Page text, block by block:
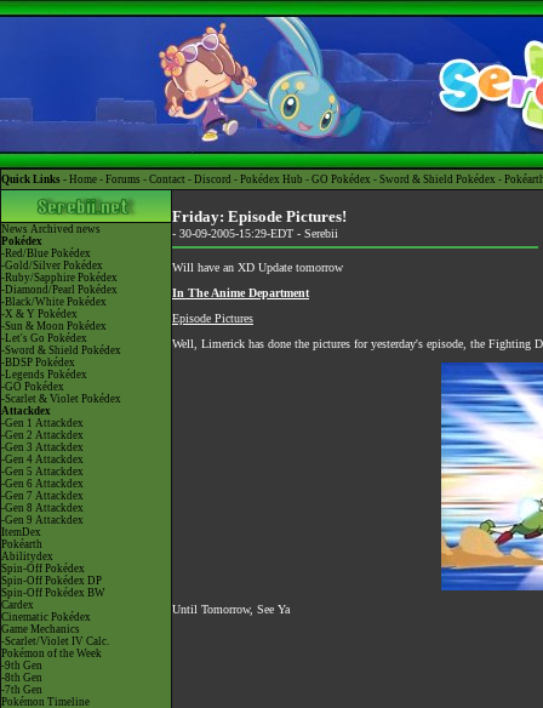
Quick Links - Home - Forums - Contact - Discord - Pokédex Hub - GO Pokédex - Sword & Shield Pokédex -
News Archived news
Pokédex
-Red/Blue Pokédex
-Gold/Silver Pokédex
-Ruby/Sapphire Pokédex
-Diamond/Pearl Pokédex
-Black/White Pokédex
-X & Y Pokédex
-Sun & Moon Pokédex
-Let's Go Pokédex
-Sword & Shield Pokédex
-BDSP Pokédex
-Legends Pokédex
-GO Pokédex
-Scarlet & Violet Pokédex
Attackdex
-Gen 1 Attackdex
-Gen 2 Attackdex
-Gen 3 Attackdex
-Gen 4 Attackdex
-Gen 5 Attackdex
-Gen 6 Attackdex
-Gen 7 Attackdex
-Gen 8 Attackdex
-Gen 9 Attackdex
ItemDex
Pokéarth
Abilitydex
Spin-Off Pokédex
Spin-Off Pokédex DP
Spin-Off Pokédex BW
Cardex
Cinematic Pokédex
Game Mechanics
-Scarlet/Violet IV Calc.
Pokémon of the Week
-9th Gen
-8th Gen
-7th Gen
Pokémon Timeline
Friday: Episode Pictures!
- 30-09-2005-15:29-EDT - Serebii
Will have an XD Update tomorrow
In The Anime Department
Episode Pictures
Well, Limerick has done the pictures for yesterday's episode, the
Until Tomorrow, See Ya